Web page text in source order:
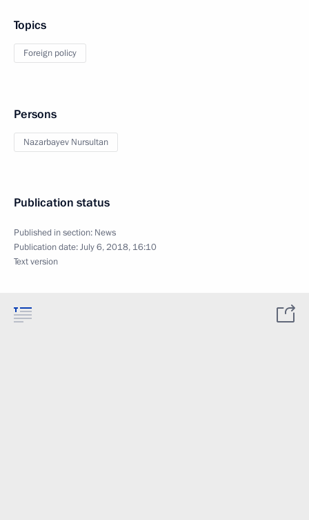
Topics
Foreign policy
Persons
Nazarbayev Nursultan
Publication status
Published in section: News
Publication date:July 6, 2018, 16:10
Text version